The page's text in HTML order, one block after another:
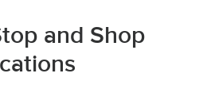
and Shop